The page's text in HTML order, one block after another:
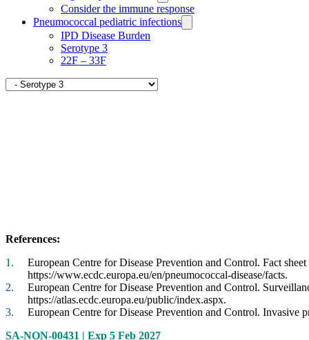
Consider the immune response
Pneumococcal pediatric infections
IPD Disease Burden
Serotype 3
22F – 33F
Navigate
References:
European Centre for Disease Prevention and Control. Fact
https://www.ecdc.europa.eu/en/pneumococcal-disease/facts.
European Centre for Disease Prevention and Control.
https://atlas.ecdc.europa.eu/public/index.aspx.
European Centre for Disease Prevention and Control.
SA-NON-00431 | Exp 5 Feb 2027